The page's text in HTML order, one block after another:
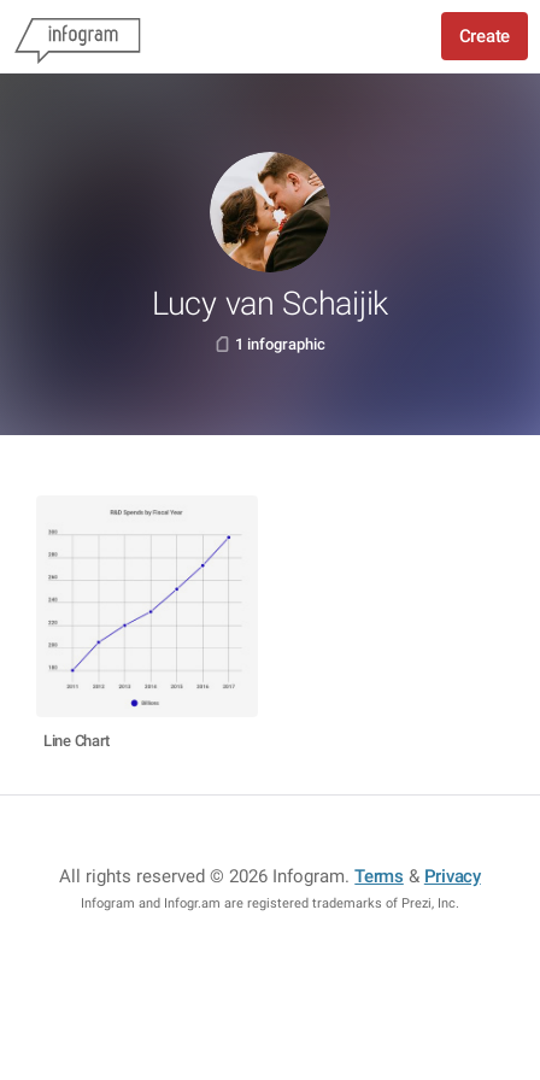
Create
Lucy van Schaijik
1 infographic
Line Chart
All rights reserved © 2026 Infogram.Terms & Privacy
Infogram and Infogr.am are registered trademarks of Prezi, Inc.